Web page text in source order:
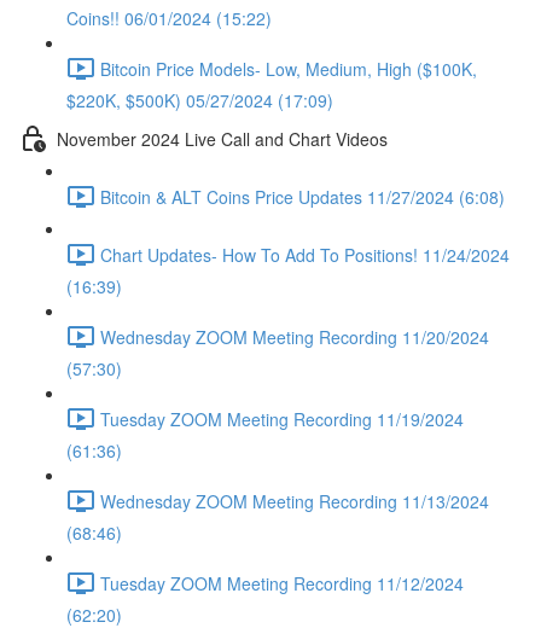
Coins!! 06/01/2024 (15:22)
Bitcoin Price Models- Low, Medium, High ($100K,
$220K, $500K) 05/27/2024 (17:09)
November 2024 Live Call and Chart Videos
Bitcoin & ALT Coins Price Updates 11/27/2024 (6:08)
Chart Updates- How To Add To Positions! 11/24/2024
(16:39)
Wednesday ZOOM Meeting Recording 11/20/2024
(57:30)
Tuesday ZOOM Meeting Recording 11/19/2024
(61:36)
Wednesday ZOOM Meeting Recording 11/13/2024
(68:46)
Tuesday ZOOM Meeting Recording 11/12/2024
(62:20)